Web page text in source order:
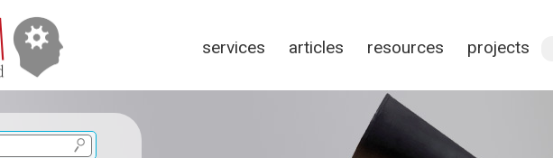
services articles resources projects